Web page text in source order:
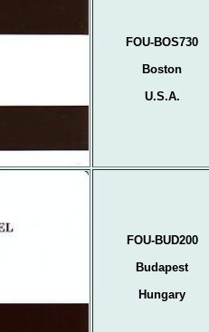
FOU-BOS730
Boston
U.S.A.
FOU-BUD200
Budapest
Hungary